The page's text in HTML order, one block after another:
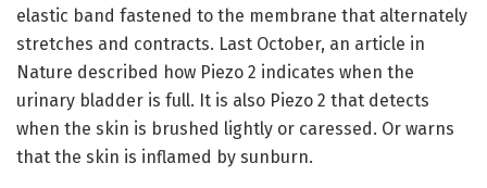
elastic band fastened to the membrane that alternately
stretches and contracts. Last October, an article in
Nature described how Piezo 2 indicates when the
urinary bladder is full. It is also Piezo 2 that detects
when the skin is brushed lightly or caressed. Or warns
that the skin is inflamed by sunburn.